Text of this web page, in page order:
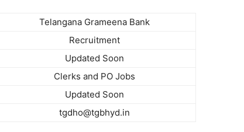
Telangana Grameena Bank
Recruitment
Updated Soon
Clerks and PO Jobs
Updated Soon
tgdho@tgbhyd.in